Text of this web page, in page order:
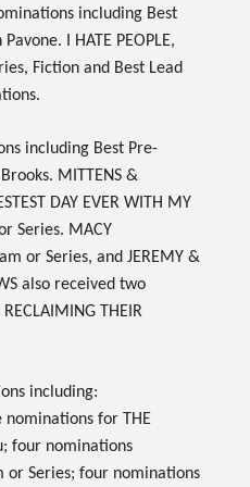
including Best
I HATE PEOPLE,
Fiction and Best Lead
including Best Pre-
MITTENS &
DAY EVER WITH MY
Series. MACY
or Series, and JEREMY &
also received two
RECLAIMING THEIR
including:
nominations forTHE
four nominations
Series; four nominations